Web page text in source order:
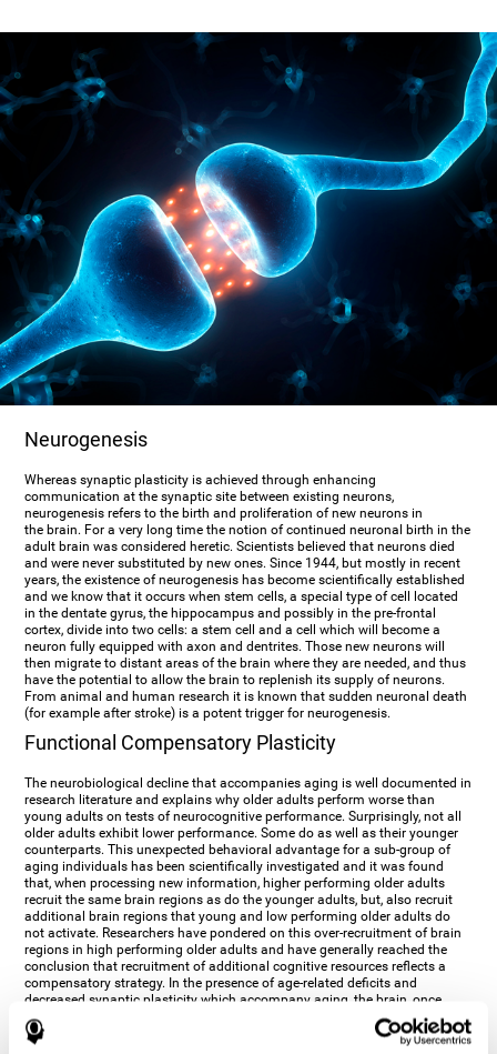
Neurogenesis
Whereas synaptic plasticity is achieved through enhancing
communication at the synaptic site between existing neurons,
neurogenesis refers to the birth and proliferation of new neurons in
the brain. For a very long time the notion of continued neuronal birth in the
adult brain was considered heretic. Scientists believed that neurons died
and were never substituted by new ones. Since 1944, but mostly in recent
years, the existence of neurogenesis has become scientifically established
and we know that it occurs when stem cells, a special type of cell located
in the dentate gyrus, the hippocampus and possibly in the pre-frontal
cortex, divide into two cells: a stem cell and a cell which will become a
neuron fully equipped with axon and dentrites. Those new neurons will
then migrate to distant areas of the brain where they are needed, and thus
have the potential to allow the brain to replenish its supply of neurons.
From animal and human research it is known that sudden neuronal death
(for example after stroke) is a potent trigger for neurogenesis.
Functional Compensatory Plasticity
The neurobiological decline that accompanies aging is well documented in
research literature and explains why older adults perform worse than
young adults on tests of neurocognitive performance. Surprisingly, not all
older adults exhibit lower performance. Some do as well as their younger
counterparts. This unexpected behavioral advantage for a sub-group of
aging individuals has been scientifically investigated and it was found
that, when processing new information, higher performing older adults
recruit the same brain regions as do the younger adults, but, also recruit
additional brain regions that young and low performing older adults do
not activate. Researchers have pondered on this over-recruitment of brain
regions in high performing older adults and have generally reached the
conclusion that recruitment of additional cognitive resources reflects a
compensatory strategy. In the presence of age-related deficits and
decreased synaptic plasticity which accompany aging, the brain, once
again manifests its multi-source plasticity by re-organizing its
neurocognitive networks. Studies show that the brain reaches this
functional solution through the activation of alternative neural pathways,